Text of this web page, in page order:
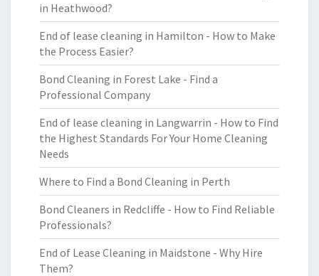
in Heathwood?
End of lease cleaning in Hamilton - How to Make
the Process Easier?
Bond Cleaning in Forest Lake - Find a
Professional Company
End of lease cleaning in Langwarrin - How to Find
the Highest Standards For Your Home Cleaning
Needs
Where to Find a Bond Cleaning in Perth
Bond Cleaners in Redcliffe - How to Find Reliable
Professionals?
End of Lease Cleaning in Maidstone - Why Hire
Them?